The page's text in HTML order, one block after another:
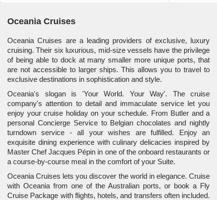
Oceania Cruises
Oceania Cruises are a leading providers of exclusive, luxury
cruising. Their six luxurious, mid-size vessels have the privilege
of being able to dock at many smaller more unique ports, that
are not accessible to larger ships. This allows you to travel to
exclusive destinations in sophistication and style.
Oceania's slogan is 'Your World. Your Way'. The cruise
company's attention to detail and immaculate service let you
enjoy your cruise holiday on your schedule. From Butler and a
personal Concierge Service to Belgian chocolates and nightly
turndown service - all your wishes are fulfilled. Enjoy an
exquisite dining experience with culinary delicacies inspired by
Master Chef Jacques Pépin in one of the onboard restaurants or
a course-by-course meal in the comfort of your Suite.
Oceania Cruises lets you discover the world in elegance. Cruise
with Oceania from one of the Australian ports, or book a Fly
Cruise Package with flights, hotels, and transfers often included.